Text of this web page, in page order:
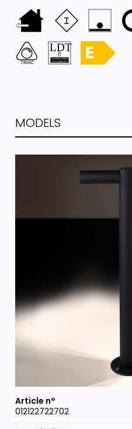
MODELS
012122722702